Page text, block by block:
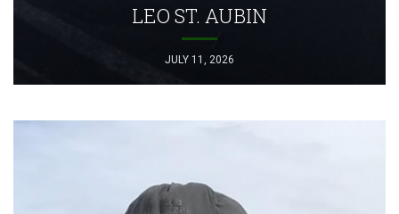
LEO ST. AUBIN
JULY 11, 2026